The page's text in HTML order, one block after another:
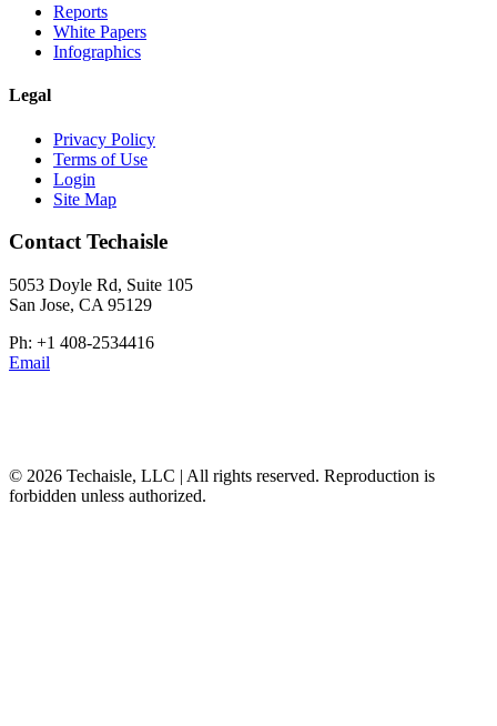
Reports
White Papers
Infographics
Legal
Privacy Policy
Terms of Use
Login
Site Map
Contact Techaisle
5053 Doyle Rd, Suite 105
San Jose, CA 95129
Ph: +1 408-2534416
Email
© 2026 Techaisle, LLC | All rights reserved. Reproduction is
forbidden unless authorized.